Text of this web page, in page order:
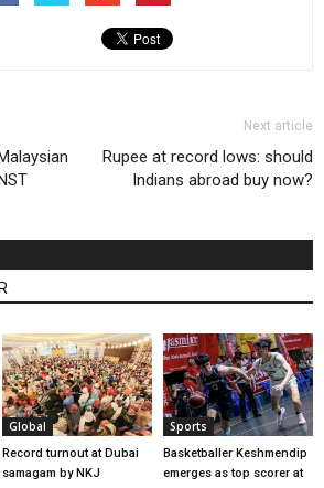
Next article
Rupee at record lows: should
Indians abroad buy now?
Global
Record turnout at Dubai
samagam by NKJ
Sports
Basketballer Keshmendip
emerges as top scorer at